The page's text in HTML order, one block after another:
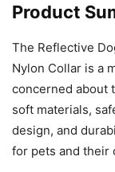
Product
The Reflective
Nylon Collar is a
concerned about
soft materials,
design, and
for pets and their